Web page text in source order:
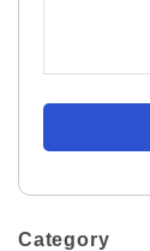
Category